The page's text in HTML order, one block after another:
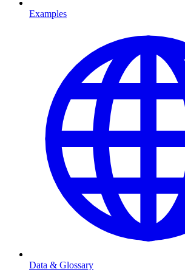
Examples
Data & Glossary